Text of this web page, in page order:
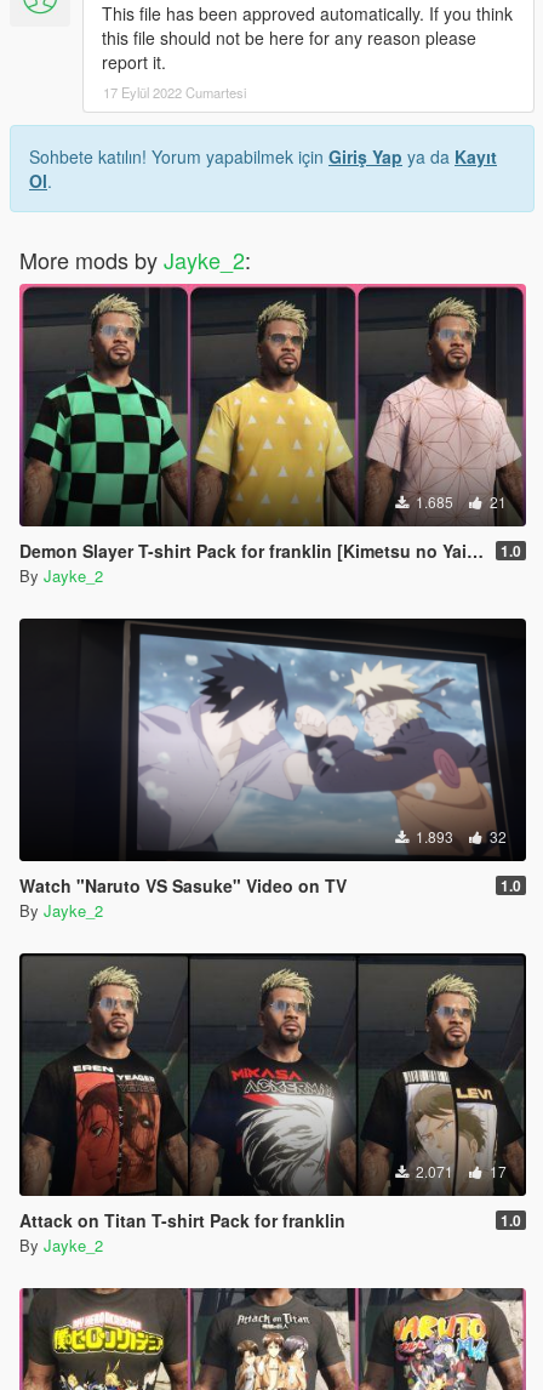
This file has been approved automatically. If you think
this file should not be here for any reason please
report it.
17 Eylül 2022 Cumartesi
Sohbete katılın! Yorum yapabilmek için Giriş Yap ya da Kayıt
Ol.
More mods byJayke_2:
1.685 21
Demon Slayer T-shirt Pack for franklin [Kimetsu no Yaiba] 1.0
By Jayke_2
1.893 32
Watch "Naruto VS Sasuke" Video on TV 1.0
By Jayke_2
2.071 17
Attack on Titan T-shirt Pack for franklin 1.0
By Jayke_2